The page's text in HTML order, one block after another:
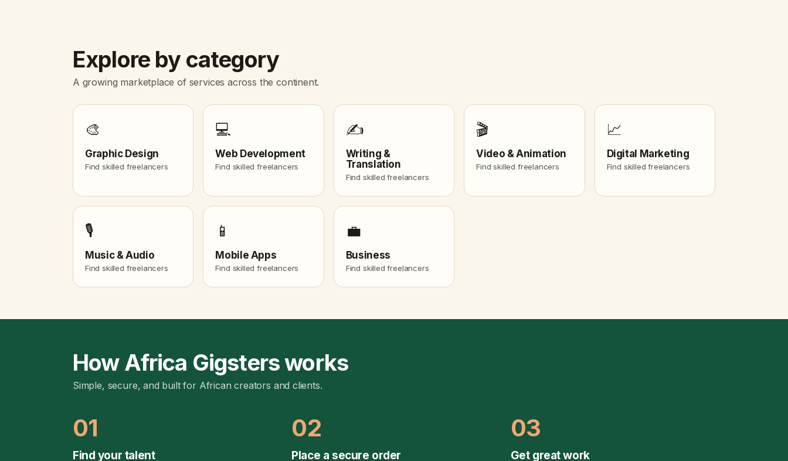
Explore by category
A growing marketplace of services across the continent.
🎨
Graphic Design
Find skilled freelancers
💻
Web Development
Find skilled freelancers
✍️
Writing &
Translation
Find skilled freelancers
🎬
Video & Animation
Find skilled freelancers
📈
Digital Marketing
Find skilled freelancers
🎙️
Music & Audio
Find skilled freelancers
📱
Mobile Apps
Find skilled freelancers
💼
Business
Find skilled freelancers
How Africa Gigsters works
Simple, secure, and built for African creators and clients.
01
Find your talent
02
Place a secure order
03
Get great work